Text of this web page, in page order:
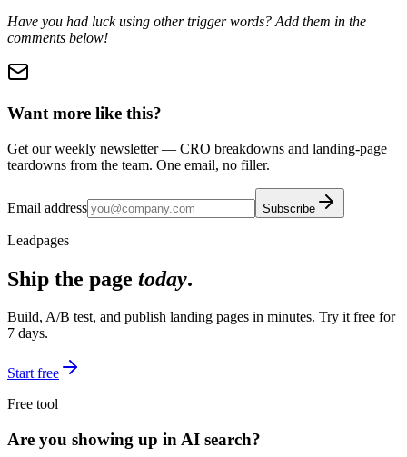
Have you had luck using other trigger words? Add them in the
comments below!
Want more like this?
Get our weekly newsletter — CRO breakdowns and landing-page
teardowns from the team. One email, no filler.
Email address Subscribe
Leadpages
Ship the page today.
Build, A/B test, and publish landing pages in minutes. Try it free for
7 days.
Start free
Free tool
Are you showing up in AI search?